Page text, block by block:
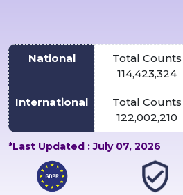
National
Total Counts
114,423,324
International
Total Counts
122,002,210
*Last Updated : July 07, 2026